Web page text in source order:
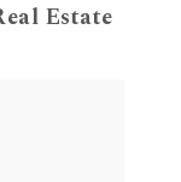
Estate